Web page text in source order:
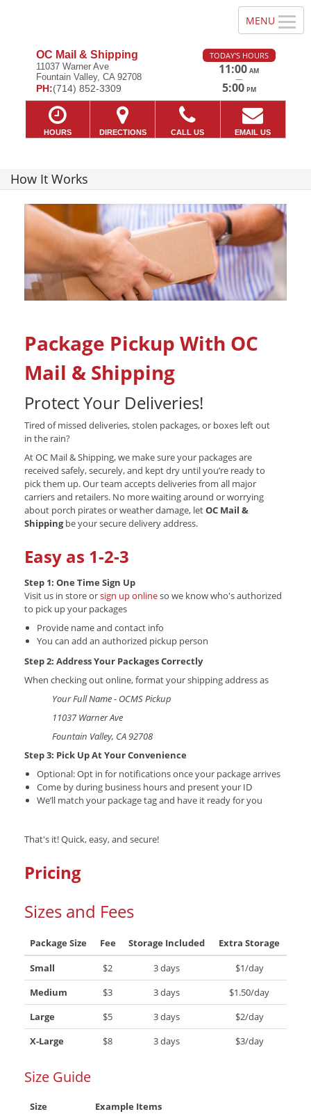
OC Mail & Shipping
11037 Warner Ave
Fountain Valley, CA 92708
PH:(714) 852-3309
TODAY'S HOURS
11:00 AM
—
5:00 PM
HOURS DIRECTIONS CALL US EMAIL US
How It Works
Package Pickup With OC
Mail & Shipping
Protect Your Deliveries!
Tired of missed deliveries, stolen packages, or boxes left out
in the rain?
At OC Mail & Shipping, we make sure your packages are
received safely, securely, and kept dry until you’re ready to
pick them up. Our team accepts deliveries from all major
carriers and retailers. No more waiting around or worrying
about porch pirates or weather damage, letOC Mail &
Shippingbe your secure delivery address.
Easy as 1-2-3
Step 1: One Time Sign Up
Visit us in store orsign up onlineso we know who's authorized
to pick up your packages
Provide name and contact info
You can add an authorized pickup person
Step 2: Address Your Packages Correctly
When checking out online, format your shipping address as
Your Full Name - OCMS Pickup
11037 Warner Ave
Fountain Valley, CA 92708
Step 3: Pick Up At Your Convenience
Optional: Opt in for notifications once your package arrives
Come by during business hours and present your ID
We’ll match your package tag and have it ready for you
That's it! Quick, easy, and secure!
Pricing
Sizes and Fees
Package Size Fee Storage Included
Extra Storage
Small
$2 3 days
$1/day
Medium
$3 3 days
$1.50/day
Large
$5 3 days
$2/day
X-Large
$8 3 days $3/day
Size Guide
Size
Example Items